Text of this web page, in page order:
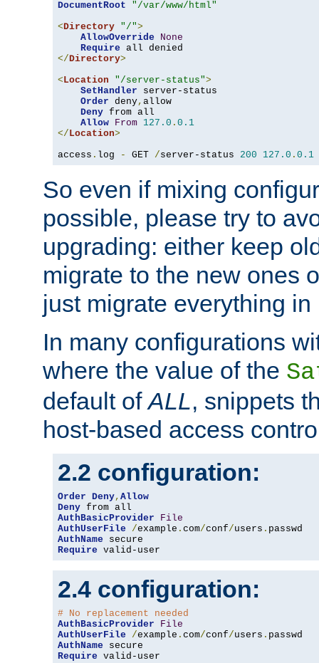
DocumentRoot
"/var/www/html"
<Directory "/">
AllowOverride
None
Require
</Directory>
<Location "/server-status">
SetHandler server-status
Order deny, allow
Deny from all
Allow From 127.0 . 0.1
</Location>
access . log - GET /server-status 200 127.0 . 0.1
So even if mixing
possible, please try to
upgrading: either keep
migrate to the new ones
just migrate everything in
In many configurations
where the value of the
default ofALL, snippets
host-based access
2.2 configuration:
Order Deny, Allow
Deny
AuthBasicProvider
File
AuthUserFile
/example . com/conf/users .
AuthName
Require valid-user
2.4 configuration:
# No replacement needed
AuthBasicProvider
File
AuthUserFile
/example . com/conf/users .
AuthName
Require valid-user